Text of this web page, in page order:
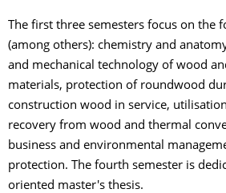
The first three semesters focus on the
(among others): chemistry and
and mechanical technology of wood
materials, protection of roundwood
construction wood in service,
recovery from wood and thermal
business and environmental
protection. The fourth semester is
oriented master's thesis.